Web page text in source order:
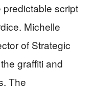
predictable script
Michelle
of Strategic
graffiti and
The